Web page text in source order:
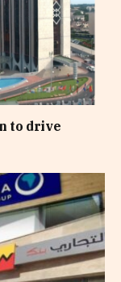
to drive